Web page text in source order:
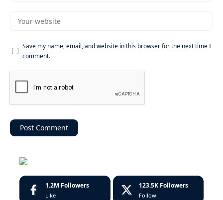
Save my name, email, and website in this browser for the next time I
comment.
1.2M Followers
Like
123.5K Followers
Follow